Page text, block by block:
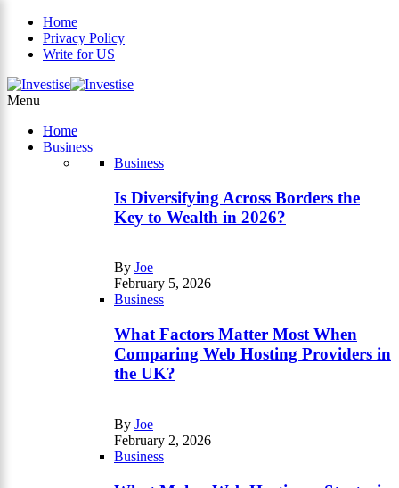
Home
Privacy Policy
Write for US
Menu
Home
Business
Business
Is Diversifying Across Borders the
Key to Wealth in 2026?
By Joe
February 5, 2026
Business
What Factors Matter Most When
Comparing Web Hosting Providers in
the UK?
By Joe
February 2, 2026
Business